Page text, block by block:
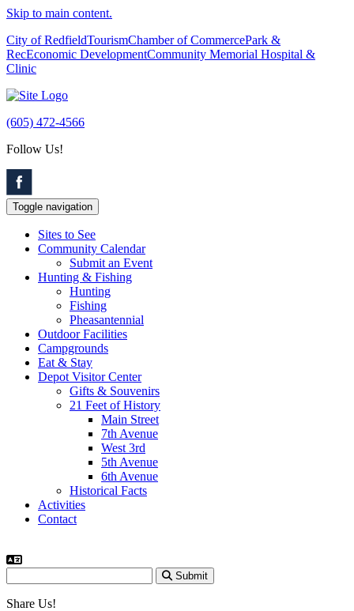
Skip to main content.
City of RedfieldTourismChamber of CommercePark &
RecEconomic DevelopmentCommunity Memorial Hospital &
Clinic
(605) 472-4566
Follow Us!
Toggle navigation
Sites to See
Community Calendar
Submit an Event
Hunting & Fishing
Hunting
Fishing
Pheasantennial
Outdoor Facilities
Campgrounds
Eat & Stay
Depot Visitor Center
Gifts & Souvenirs
21 Feet of History
Main Street
7th Avenue
West 3rd
5th Avenue
6th Avenue
Historical Facts
Activities
Contact
Submit
Share Us!